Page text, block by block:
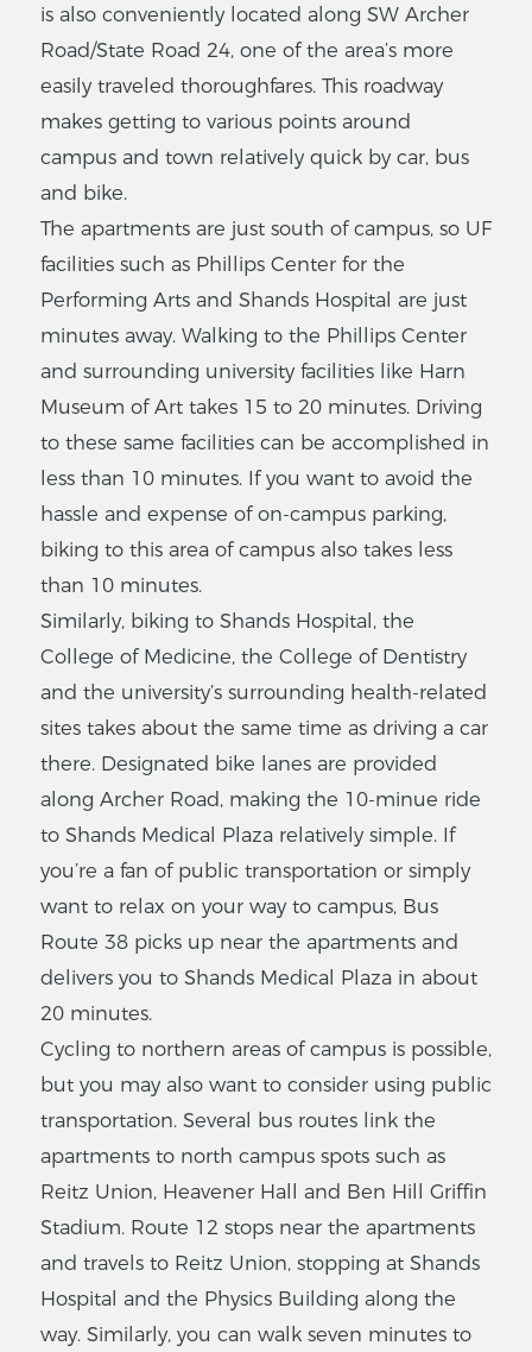
is also conveniently located along SW Archer
Road/State Road 24, one of the area’s more
easily traveled thoroughfares. This roadway
makes getting to various points around
campus and town relatively quick by car, bus
and bike.
The apartments are just south of campus, so UF
facilities such as Phillips Center for the
Performing Arts and Shands Hospital are just
minutes away. Walking to the Phillips Center
and surrounding university facilities like Harn
Museum of Art takes 15 to 20 minutes. Driving
to these same facilities can be accomplished in
less than 10 minutes. If you want to avoid the
hassle and expense of on-campus parking,
biking to this area of campus also takes less
than 10 minutes.
Similarly, biking to Shands Hospital, the
College of Medicine, the College of Dentistry
and the university’s surrounding health-related
sites takes about the same time as driving a car
there. Designated bike lanes are provided
along Archer Road, making the 10-minue ride
to Shands Medical Plaza relatively simple. If
you’re a fan of public transportation or simply
want to relax on your way to campus, Bus
Route 38 picks up near the apartments and
delivers you to Shands Medical Plaza in about
20 minutes.
Cycling to northern areas of campus is possible,
but you may also want to consider using public
transportation. Several bus routes link the
apartments to north campus spots such as
Reitz Union, Heavener Hall and Ben Hill Griffin
Stadium. Route 12 stops near the apartments
and travels to Reitz Union, stopping at Shands
Hospital and the Physics Building along the
way. Similarly, you can walk seven minutes to